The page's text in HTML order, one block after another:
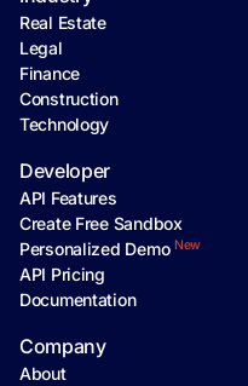
Real Estate
Legal
Finance
Construction
Technology
Developer
API Features
Create Free Sandbox
Personalized Demo New
API Pricing
Documentation
Company
About